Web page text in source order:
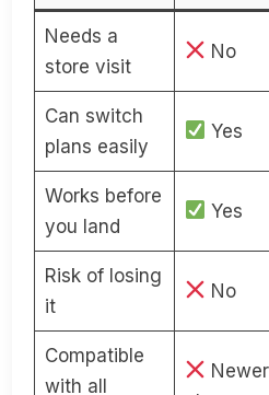
Needs a
store visit
No
Can switch
plans easily
Yes
Works before
you land
Yes
Risk of losing
it
No
Compatible
with all
Newer